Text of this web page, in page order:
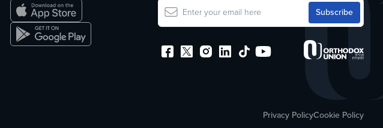
Privacy PolicyCookie Policy